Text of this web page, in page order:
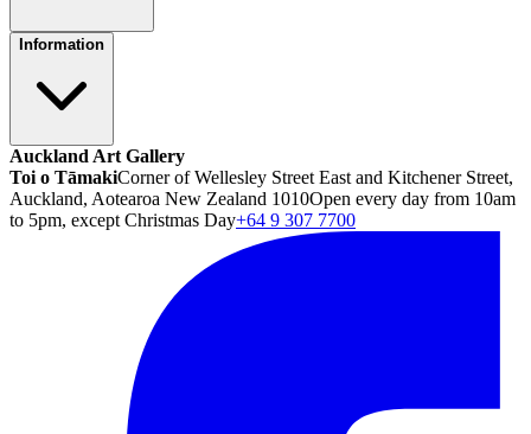
Information
Auckland Art Gallery
Toi o TāmakiCorner of Wellesley Street East and Kitchener Street,
Auckland, Aotearoa New Zealand 1010Open every day from 10am
to 5pm, except Christmas Day+64 9 307 7700